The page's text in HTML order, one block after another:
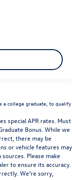
a college graduate, to qualify
special APR rates. Must
Bonus. While we
there may be
or vehicle features may
Please make
to ensure its accuracy.
We’re sorry,